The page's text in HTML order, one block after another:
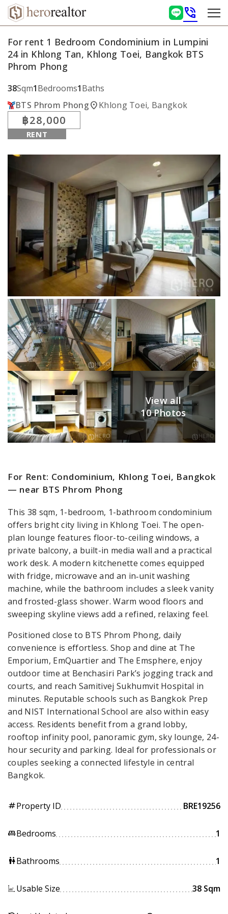
phone_in_talk
For rent 1 Bedroom Condominium in Lumpini
24 in Khlong Tan, Khlong Toei, Bangkok BTS
Phrom Phong
38Sqm1Bedrooms1Baths
BTS Phrom Phonglocation_onKhlong Toei, Bangkok
฿28,000
RENT
View all
10 Photos
For Rent: Condominium, Khlong Toei, Bangkok
— near BTS Phrom Phong
This 38 sqm, 1-bedroom, 1-bathroom condominium
offers bright city living in Khlong Toei. The open-
plan lounge features floor-to-ceiling windows, a
private balcony, a built-in media wall and a practical
work desk. A modern kitchenette comes equipped
with fridge, microwave and an in‑unit washing
machine, while the bathroom includes a sleek vanity
and frosted-glass shower. Warm wood floors and
sweeping skyline views add a refined, relaxing feel.
Positioned close to BTS Phrom Phong, daily
convenience is effortless. Shop and dine at The
Emporium, EmQuartier and The Emsphere, enjoy
outdoor time at Benchasiri Park’s jogging track and
courts, and reach Samitivej Sukhumvit Hospital in
minutes. Reputable schools such as Bangkok Prep
and NIST International School are also within easy
access. Residents benefit from a grand lobby,
rooftop infinity pool, panoramic gym, sky lounge, 24-
hour security and parking. Ideal for professionals or
couples seeking a connected lifestyle in central
Bangkok.
tagProperty ID BRE19256
king_bedBedrooms 1
wcBathrooms 1
Usable Size 38 Sqm